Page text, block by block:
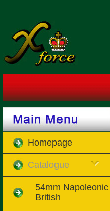
Homepage
Catalogue
54mm Napoleonic
British